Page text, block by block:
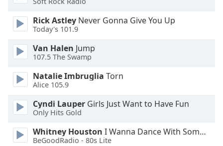
Color
Opacity
Font
Size
Text
Edge
Style
Rick Astley Never Gonna Give You Up
Today's 101.9
Van Halen Jump
107.5 The Swamp
Natalie Imbruglia Torn
Alice 105.9
Cyndi Lauper Girls Just Want to Have Fun
Only Hits Gold
Whitney Houston I Wanna Dance With Somebody
BeGoodRadio - 80s Lite